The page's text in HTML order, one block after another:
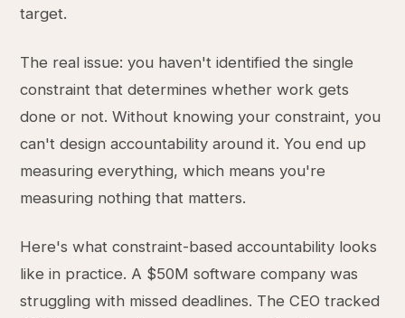
target.
The real issue: you haven't identified the single
constraint that determines whether work gets
done or not. Without knowing your constraint, you
can't design accountability around it. You end up
measuring everything, which means you're
measuring nothing that matters.
Here's what constraint-based accountability looks
like in practice. A $50M software company was
struggling with missed deadlines. The CEO tracked